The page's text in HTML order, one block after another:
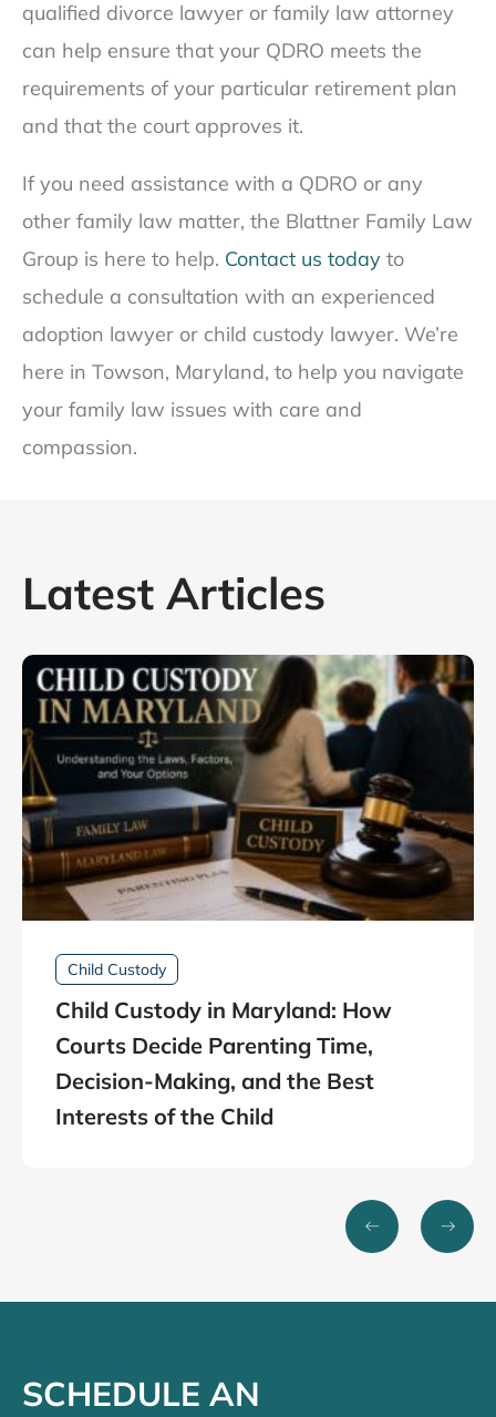
qualified divorce lawyer or family law attorney
can help ensure that your QDRO meets the
requirements of your particular retirement plan
and that the court approves it.
If you need assistance with a QDRO or any
other family law matter, the Blattner Family Law
Group is here to help. Contact us today to
schedule a consultation with an experienced
adoption lawyer or child custody lawyer. We’re
here in Towson, Maryland, to help you navigate
your family law issues with care and
compassion.
Latest Articles
Child Custody
Child Custody in Maryland: How
Courts Decide Parenting Time,
Decision-Making, and the Best
Interests of the Child
SCHEDULE AN